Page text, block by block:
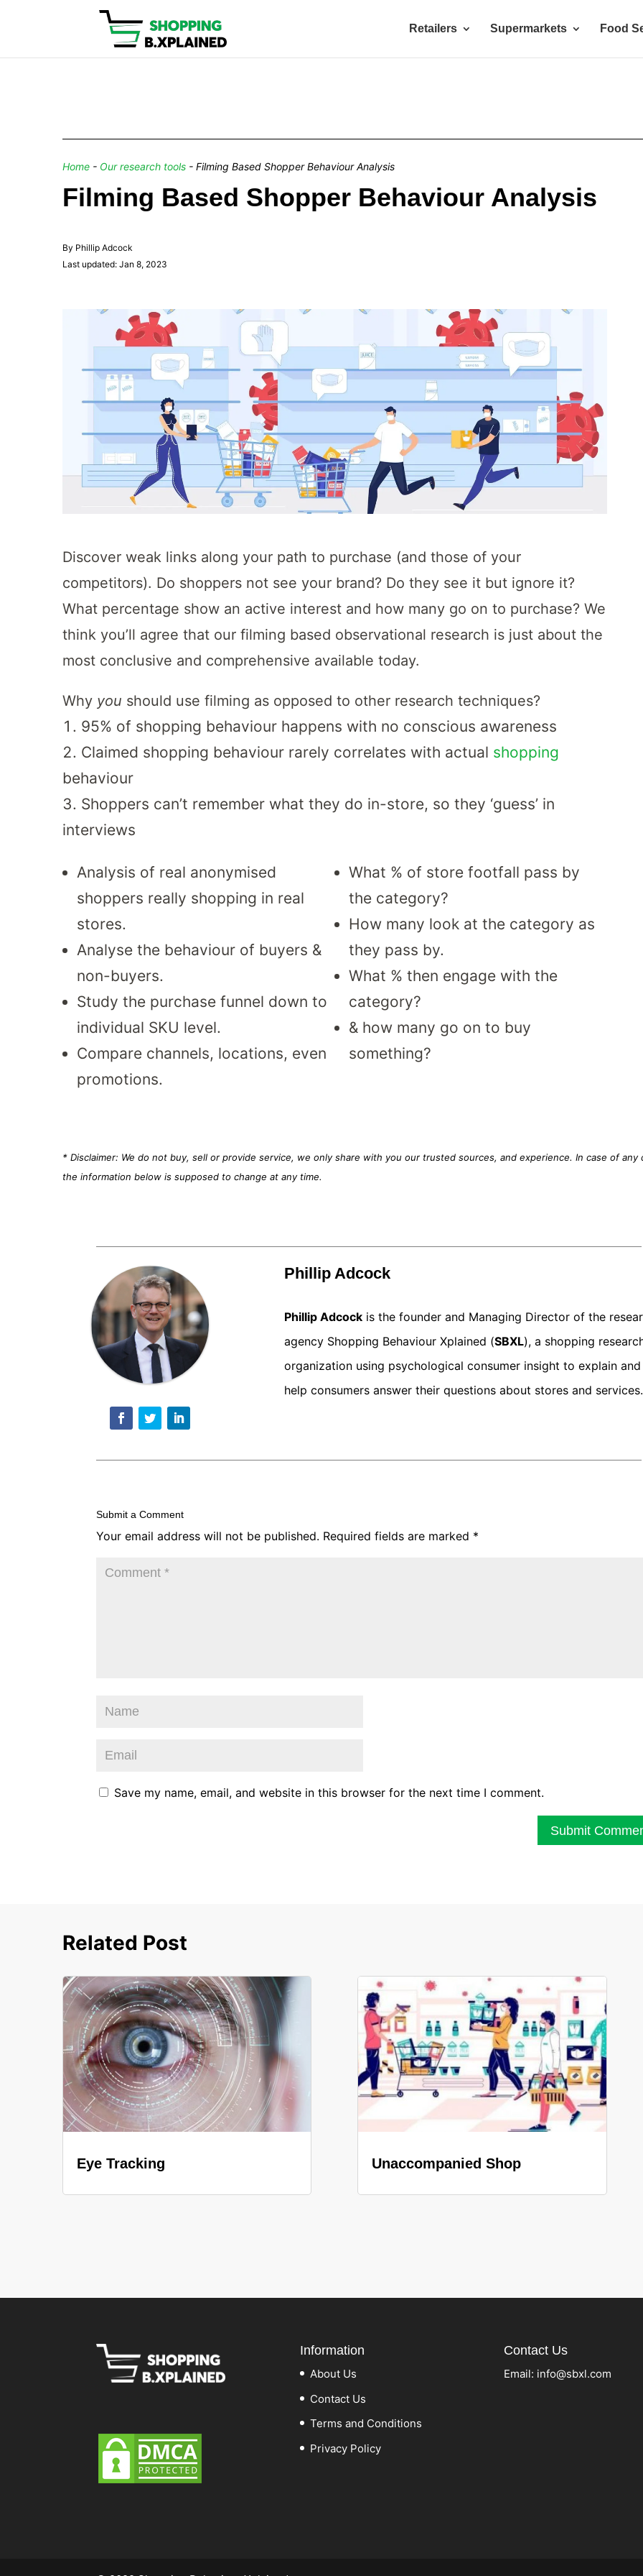
Retailers Supermarkets Food
Home - Our research tools - Filming Based Shopper Behaviour Analysis
Filming Based Shopper Behaviour Analysis
By Phillip Adcock
Last updated: Jan 8, 2023
Discover weak links along your path to purchase (and those of your
competitors). Do shoppers not see your brand? Do they see it but ignore it?
What percentage show an active interest and how many go on to purchase? We
think you’ll agree that our filming based observational research is just about the
most conclusive and comprehensive available today.
Why you should use filming as opposed to other research techniques?
95% of shopping behaviour happens with no conscious awareness
Claimed shopping behaviour rarely correlates with actual shopping
behaviour
Shoppers can’t remember what they do in-store, so they ‘guess’ in
interviews
Analysis of real anonymised
shoppers really shopping in real
stores.
Analyse the behaviour of buyers &
non-buyers.
Study the purchase funnel down to
individual SKU level.
Compare channels, locations, even
promotions.
What % of store footfall pass by
the category?
How many look at the category as
they pass by.
What % then engage with the
category?
& how many go on to buy
something?
* Disclaimer: We do not buy, sell or provide service, we only share with you our trusted sources, and experience. In case of
the information below is supposed to change at any time.
Phillip Adcock
Phillip Adcockis the founder and Managing Director of the
agency Shopping Behaviour Xplained (SBXL), a shopping
organization using psychological consumer insight to explain and
help consumers answer their questions about stores and services.
Submit a Comment
Your email address will not be published. Required fields are marked *
Save my name, email, and website in this browser for the next time I comment.
Submit
Related Post
Eye Tracking Unaccompanied Shop
Information
About Us
Contact Us
Terms and Conditions
Privacy Policy
Contact Us
Email: info@sbxl.com